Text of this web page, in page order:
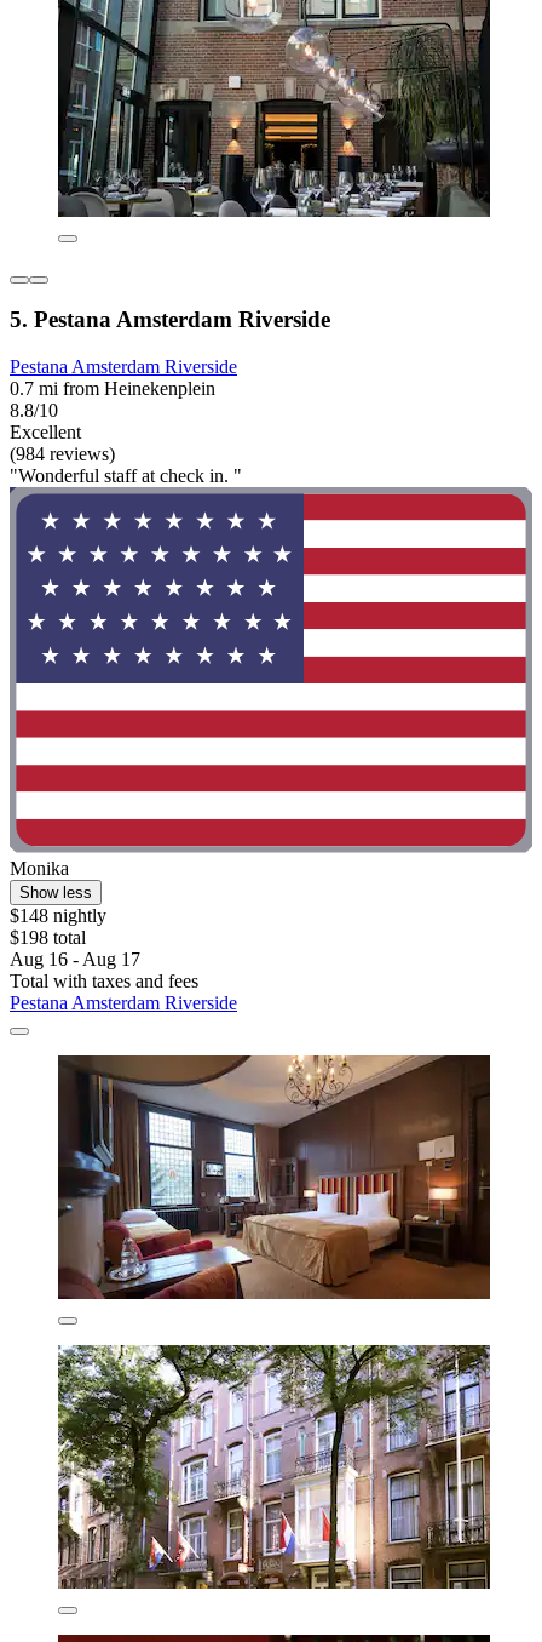
5. Pestana Amsterdam Riverside
Pestana Amsterdam Riverside
0.7 mi from Heinekenplein
8.8/10
Excellent
(984 reviews)
"Wonderful staff at check in. "
Monika
Show less
$148 nightly
$198 total
Aug 16 - Aug 17
Total with taxes and fees
Pestana Amsterdam Riverside